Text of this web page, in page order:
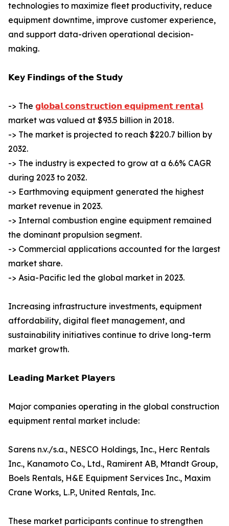
technologies to maximize fleet productivity, reduce
equipment downtime, improve customer experience,
and support data-driven operational decision-
making.
𝗞𝗲𝘆 𝗙𝗶𝗻𝗱𝗶𝗻𝗴𝘀 𝗼𝗳 𝘁𝗵𝗲 𝗦𝘁𝘂𝗱𝘆
-> The 𝗴𝗹𝗼𝗯𝗮𝗹 𝗰𝗼𝗻𝘀𝘁𝗿𝘂𝗰𝘁𝗶𝗼𝗻 𝗲𝗾𝘂𝗶𝗽𝗺𝗲𝗻𝘁 𝗿𝗲𝗻𝘁𝗮𝗹
market was valued at $93.5 billion in 2018.
-> The market is projected to reach $220.7 billion by
2032.
-> The industry is expected to grow at a 6.6% CAGR
during 2023 to 2032.
-> Earthmoving equipment generated the highest
market revenue in 2023.
-> Internal combustion engine equipment remained
the dominant propulsion segment.
-> Commercial applications accounted for the largest
market share.
-> Asia-Pacific led the global market in 2023.
Increasing infrastructure investments, equipment
affordability, digital fleet management, and
sustainability initiatives continue to drive long-term
market growth.
𝗟𝗲𝗮𝗱𝗶𝗻𝗴 𝗠𝗮𝗿𝗸𝗲𝘁 𝗣𝗹𝗮𝘆𝗲𝗿𝘀
Major companies operating in the global construction
equipment rental market include:
Sarens n.v./s.a., NESCO Holdings, Inc., Herc Rentals
Inc., Kanamoto Co., Ltd., Ramirent AB, Mtandt Group,
Boels Rentals, H&E Equipment Services Inc., Maxim
Crane Works, L.P., United Rentals, Inc.
These market participants continue to strengthen